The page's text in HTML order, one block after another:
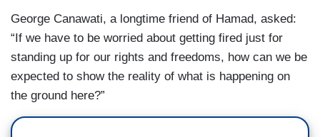
George Canawati, a longtime friend of Hamad, asked:
“If we have to be worried about getting fired just for
standing up for our rights and freedoms, how can we be
expected to show the reality of what is happening on
the ground here?”